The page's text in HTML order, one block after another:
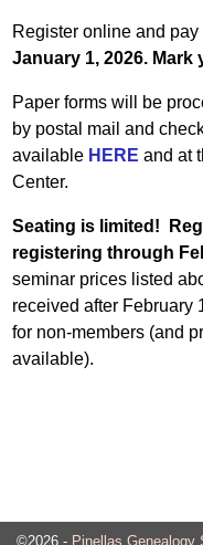
Register online and
January 1, 2026. Mark
Paper forms will be
by postal mail and
available HEREand at
Center.
Seating is limited!
registering through
seminar prices listed
received after February
for non-members (and
available).
©2026 - Pinellas Genealogy